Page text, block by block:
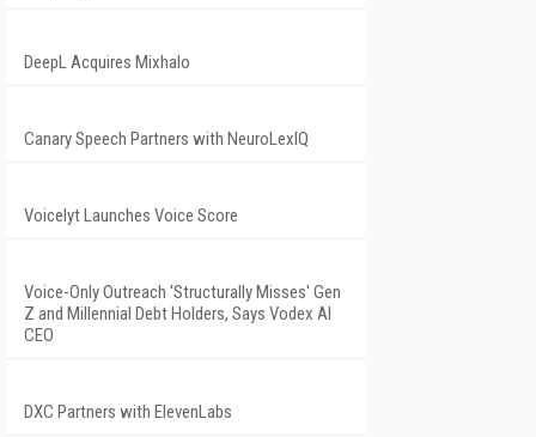
DeepL Acquires Mixhalo
Canary Speech Partners with NeuroLexIQ
Voicelyt Launches Voice Score
Voice-Only Outreach 'Structurally Misses' Gen
Z and Millennial Debt Holders, Says Vodex AI
CEO
DXC Partners with ElevenLabs